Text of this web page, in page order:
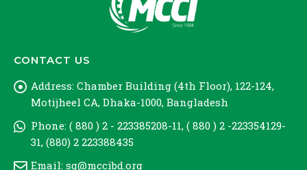
CONTACT US
Address: Chamber Building (4th Floor), 122-124,
Motijheel CA, Dhaka-1000, Bangladesh
Phone: ( 880 ) 2 - 223385208-11, ( 880 ) 2 -223354129-
31, (880) 2 223388435
Email: sg@mccibd.org